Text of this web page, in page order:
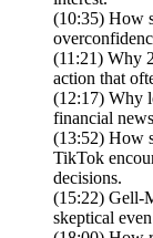
(10:35) How
(11:21) Why
action that
(12:17) Why
financial
(13:52) How
TikTok
decisions.
(15:22) Gell-
skeptical